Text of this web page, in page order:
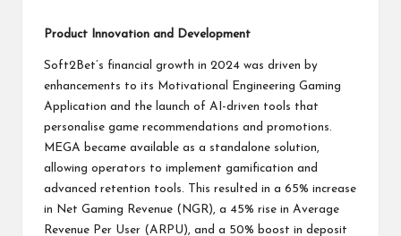
Product Innovation and Development
Soft2Bet’s financial growth in 2024 was driven by
enhancements to its Motivational Engineering Gaming
Application and the launch of AI-driven tools that
personalise game recommendations and promotions.
MEGA became available as a standalone solution,
allowing operators to implement gamification and
advanced retention tools. This resulted in a 65% increase
in Net Gaming Revenue (NGR), a 45% rise in Average
Revenue Per User (ARPU), and a 50% boost in deposit